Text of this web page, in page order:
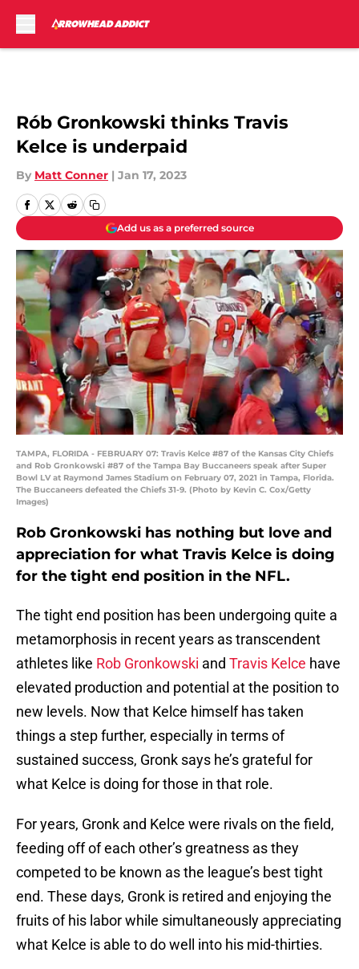
Rób Gronkowski thinks Travis
Kelce is underpaid
By Matt Conner | Jan 17, 2023
Add us as a preferred source
TAMPA, FLORIDA - FEBRUARY 07: Travis Kelce #87 of the Kansas City Chiefs
and Rob Gronkowski #87 of the Tampa Bay Buccaneers speak after Super
Bowl LV at Raymond James Stadium on February 07, 2021 in Tampa, Florida.
The Buccaneers defeated the Chiefs 31-9. (Photo by Kevin C. Cox/Getty
Images)
Rob Gronkowski has nothing but love and
appreciation for what Travis Kelce is doing
for the tight end position in the NFL.
The tight end position has been undergoing quite a
metamorphosis in recent years as transcendent
athletes like Rob Gronkowski and Travis Kelce have
elevated production and potential at the position to
new levels. Now that Kelce himself has taken
things a step further, especially in terms of
sustained success, Gronk says he’s grateful for
what Kelce is doing for those in that role.
For years, Gronk and Kelce were rivals on the field,
feeding off of each other’s greatness as they
competed to be known as the league’s best tight
end. These days, Gronk is retired and enjoying the
fruits of his labor while simultaneously appreciating
what Kelce is able to do well into his mid-thirties.